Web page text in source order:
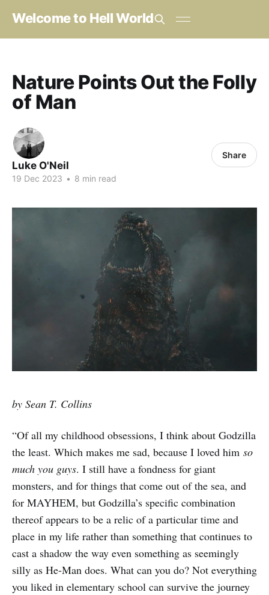
Welcome to Hell World
Nature Points Out the Folly
of Man
Luke O'Neil
19 Dec 2023 • 8 min read
Share
by Sean T. Collins
“Of all my childhood obsessions, I think about Godzilla
the least. Which makes me sad, because I loved him so
much you guys. I still have a fondness for giant
monsters, and for things that come out of the sea, and
for MAYHEM, but Godzilla’s specific combination
thereof appears to be a relic of a particular time and
place in my life rather than something that continues to
cast a shadow the way even something as seemingly
silly as He-Man does. What can you do? Not everything
you liked in elementary school can survive the journey